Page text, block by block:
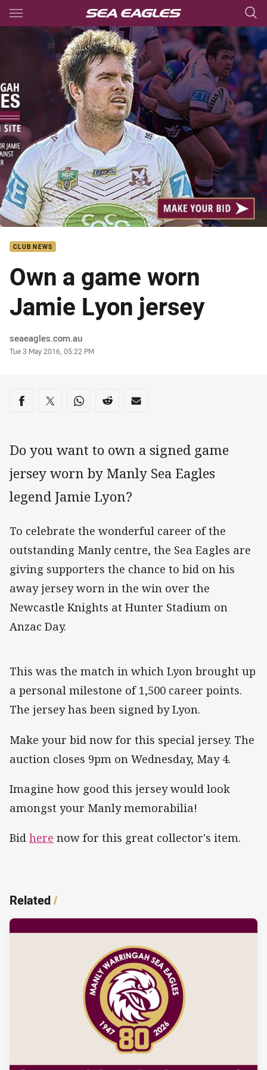
Main
You have skipped the navigation, tab for page content
CLUB NEWS
Own a game worn
Jamie Lyon jersey
Author
seaeagles.com.au
Timestamp
Tue 3 May 2016, 05:22 PM
Share on social media
Share via Facebook
Share via Twitter
Share via Whats-app
Share via Reddit
Share via Email
Do you want to own a signed game
jersey worn by Manly Sea Eagles
legend Jamie Lyon?
To celebrate the wonderful career of the
outstanding Manly centre, the Sea Eagles are
giving supporters the chance to bid on his
away jersey worn in the win over the
Newcastle Knights at Hunter Stadium on
Anzac Day.
This was the match in which Lyon brought up
a personal milestone of 1,500 career points.
The jersey has been signed by Lyon.
Make your bid now for this special jersey. The
auction closes 9pm on Wednesday, May 4.
Imagine how good this jersey would look
amongst your Manly memorabilia!
Bid here now for this great collector's item.
Related/